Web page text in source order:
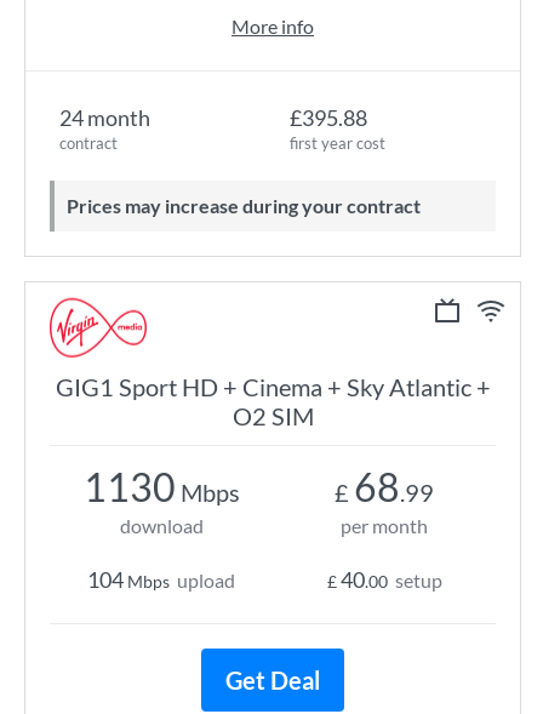
24 month
contract
£395.88
first year cost
Prices may increase during your contract
More info
GIG1 Sport HD + Cinema + Sky Atlantic +
O2 SIM
1130 Mbps
download
104 Mbps upload
£ 68.99
per month
£40.00 setup
Get Deal